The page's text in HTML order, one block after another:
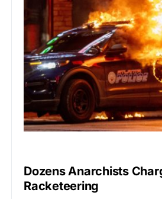
Dozens Anarchists
Racketeering